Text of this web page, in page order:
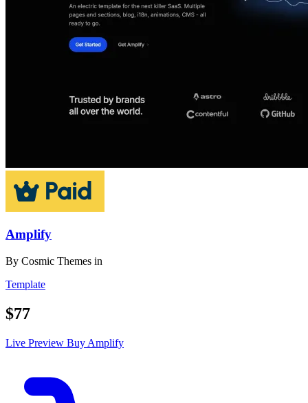
Amplify
By Cosmic Themes in
Template
$77
Live Preview Buy Amplify